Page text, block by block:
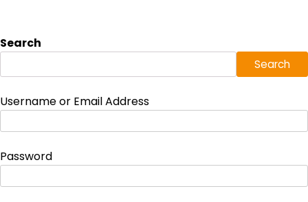
Search
Search
Username or Email Address
Password